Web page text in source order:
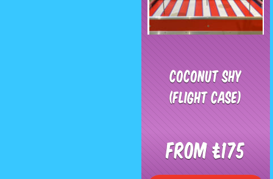
Coconut Shy
(Flight Case)
From £175